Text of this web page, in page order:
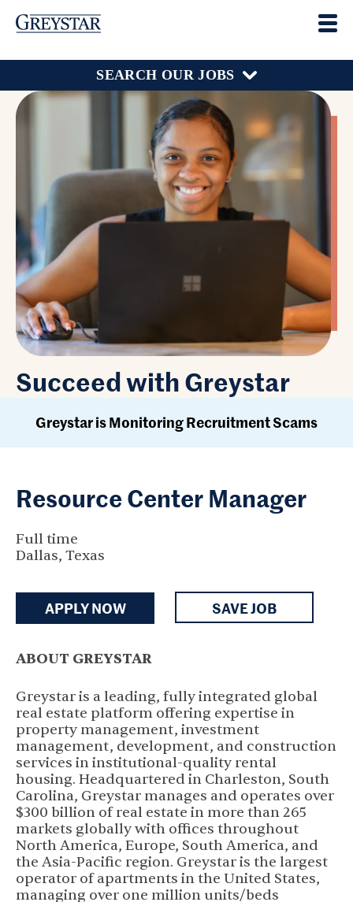
SEARCH OUR JOBS
Succeed with Greystar
Greystar is Monitoring Recruitment Scams
Resource Center Manager
Full time
Dallas, Texas
APPLY NOW SAVE JOB
ABOUT GREYSTAR
Greystar is a leading, fully integrated global
real estate platform offering expertise in
property management, investment
management, development, and construction
services in institutional-quality rental
housing. Headquartered in Charleston, South
Carolina, Greystar manages and operates over
$300 billion of real estate in more than 265
markets globally with offices throughout
North America, Europe, South America, and
the Asia-Pacific region. Greystar is the largest
operator of apartments in the United States,
managing over one million units/beds